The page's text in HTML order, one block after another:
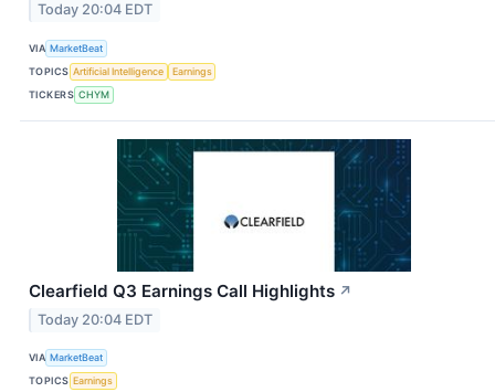
Today 20:04 EDT
VIA MarketBeat
TOPICS Artificial Intelligence
Earnings
TICKERS CHYM
Clearfield Q3 Earnings Call Highlights ↗
Today 20:04 EDT
VIA MarketBeat
TOPICS Earnings